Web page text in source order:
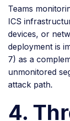
Teams
ICS
devices, or
deployment is
7) as a
unmonitored
attack path.
4.